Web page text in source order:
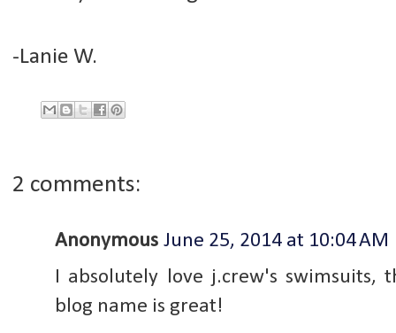
-Lanie W.
2 comments:
Anonymous June 25, 2014 at 10:04 AM
I absolutely love j.crew's swimsuits,
blog name is great!